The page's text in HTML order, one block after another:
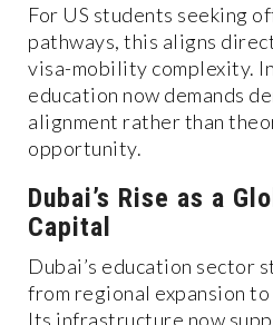
For US students seeking
pathways, this aligns
visa-mobility complexity.
education now demands
alignment rather than
opportunity.
Dubai’s Rise as a
Capital
Dubai’s education sector
from regional expansion
Its infrastructure now